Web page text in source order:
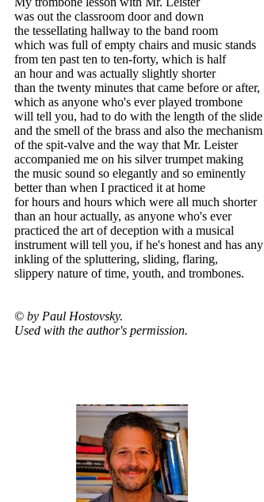
was out the classroom door and down
the tessellating hallway to the band room
which was full of empty chairs and music stands
from ten past ten to ten-forty, which is half
an hour and was actually slightly shorter
than the twenty minutes that came before or after,
which as anyone who's ever played trombone
will tell you, had to do with the length of the slide
and the smell of the brass and also the mechanism
of the spit-valve and the way that Mr. Leister
accompanied me on his silver trumpet making
the music sound so elegantly and so eminently
better than when I practiced it at home
for hours and hours which were all much shorter
than an hour actually, as anyone who's ever
practiced the art of deception with a musical
instrument will tell you, if he's honest and has any
inkling of the spluttering, sliding, flaring,
slippery nature of time, youth, and trombones.
© by Paul Hostovsky.
Used with the author's permission.